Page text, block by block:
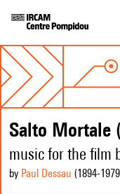
Salto Mortale
music for the film
by Paul Dessau (1894-1979